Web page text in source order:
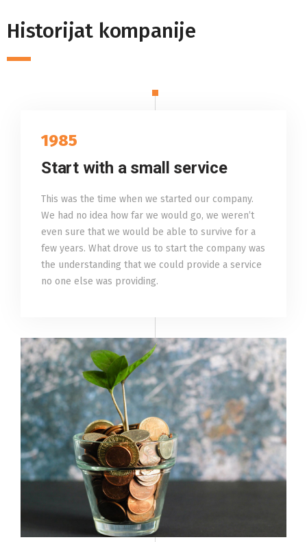
Historijat kompanije
1985
Start with a small service
This was the time when we started our company.
We had no idea how far we would go, we weren’t
even sure that we would be able to survive for a
few years. What drove us to start the company was
the understanding that we could provide a service
no one else was providing.